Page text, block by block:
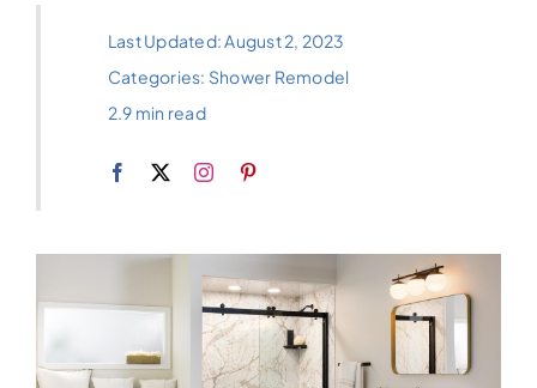
Last Updated: August 2, 2023
Categories: Shower Remodel
2.9 min read